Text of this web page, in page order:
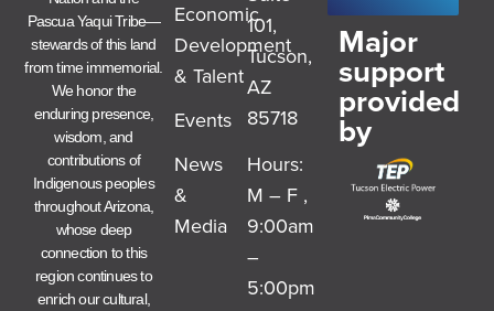
Pascua Yaqui Tribe—
stewards of this land
from time immemorial.
We honor the
enduring presence,
wisdom, and
contributions of
Indigenous peoples
throughout Arizona,
whose deep
connection to this
region continues to
enrich our cultural,
Economic
Development
& Talent
Events
News
&
Media
101,
Tucson,
AZ
85718
Hours:
M – F ,
9:00am
–
5:00pm
Major
support
provided
by